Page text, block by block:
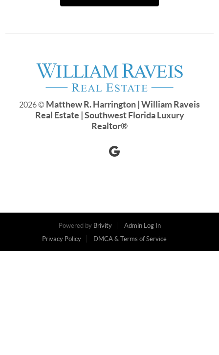
2026© Matthew R. Harrington | William Raveis
Real Estate | Southwest Florida Luxury
Realtor®
Powered by Brivity
Admin Log In
Privacy Policy
DMCA & Terms of Service